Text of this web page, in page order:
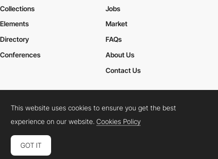
Collections
Elements
Jobs
Market
Directory
Conferences
FAQs
About Us
Contact Us
Cookies PolicyLegal TermsPrivacy Policy
Connect: InstagramLinkedInTwitterFacebookYouTube
This website uses cookies to ensure you get the best
experience on our website.Cookies Policy
GOT IT